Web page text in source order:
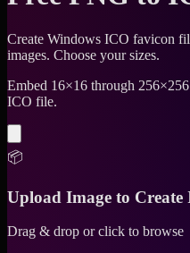
Create Windows ICO favicon
images. Choose your sizes.
Embed 16×16 through
ICO file.
📦
Upload Image to Create
Drag & drop or click to browse